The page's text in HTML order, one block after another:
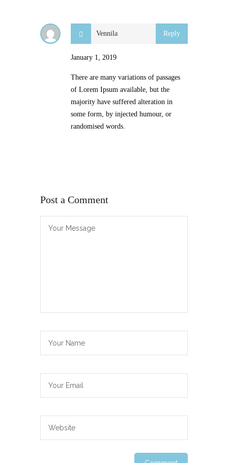
Vennila
January 1, 2019
There are many variations of passages
of Lorem Ipsum available, but the
majority have suffered alteration in
some form, by injected humour, or
randomised words.
Reply
Post a Comment